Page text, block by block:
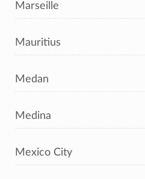
Marseille
Mauritius
Medan
Medina
Mexico City